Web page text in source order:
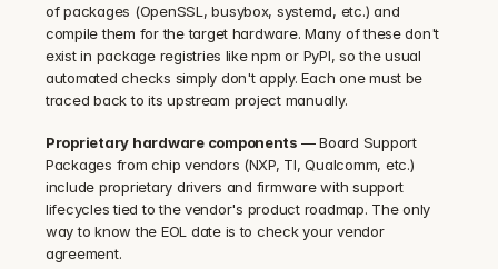
of packages (OpenSSL, busybox, systemd, etc.) and
compile them for the target hardware. Many of these don't
exist in package registries like npm or PyPI, so the usual
automated checks simply don't apply. Each one must be
traced back to its upstream project manually.
Proprietary hardware components — Board Support
Packages from chip vendors (NXP, TI, Qualcomm, etc.)
include proprietary drivers and firmware with support
lifecycles tied to the vendor's product roadmap. The only
way to know the EOL date is to check your vendor
agreement.